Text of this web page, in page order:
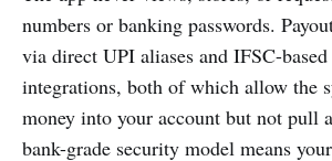
numbers or banking passwords.
via direct UPI aliases and IFSC-
integrations, both of which allow the
money into your account but not pull
bank-grade security model means